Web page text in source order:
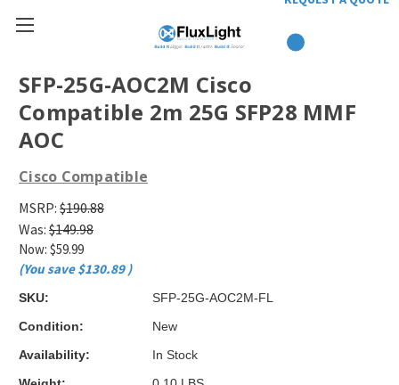
SFP-25G-AOC2M Cisco
Compatible 2m 25G SFP28 MMF
AOC
Cisco Compatible
MSRP: $190.88
Was: $149.98
Now: $59.99
(You save $130.89)
SKU:
SFP-25G-AOC2M-FL
Condition:
New
Availability:
In Stock